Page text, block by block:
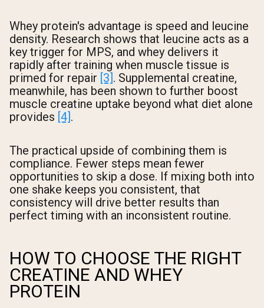
Whey protein's advantage is speed and leucine
density. Research shows that leucine acts as a
key trigger for MPS, and whey delivers it
rapidly after training when muscle tissue is
primed for repair [3]. Supplemental creatine,
meanwhile, has been shown to further boost
muscle creatine uptake beyond what diet alone
provides [4].
The practical upside of combining them is
compliance. Fewer steps mean fewer
opportunities to skip a dose. If mixing both into
one shake keeps you consistent, that
consistency will drive better results than
perfect timing with an inconsistent routine.
HOW TO CHOOSE THE RIGHT
CREATINE AND WHEY
PROTEIN